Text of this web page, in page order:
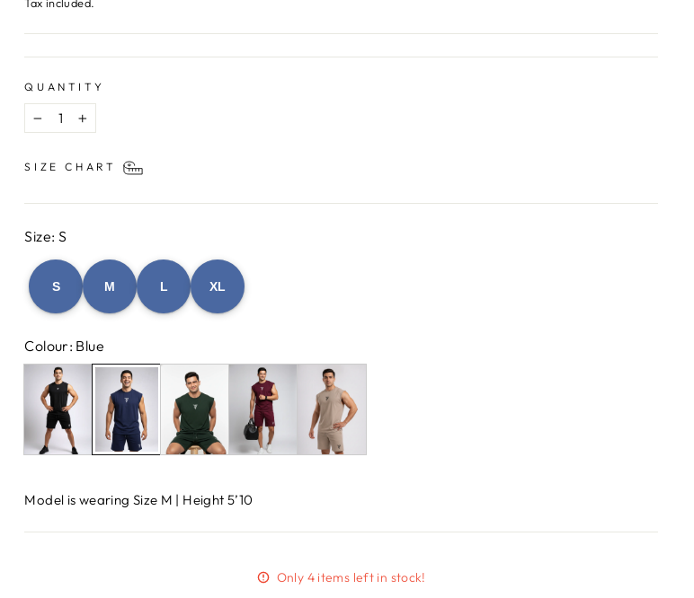
QUANTITY
− +
SIZE CHART
Size: S
S M L XL
Colour: Blue
Model is wearing Size M | Height 5’10
Only 4 items left in stock!